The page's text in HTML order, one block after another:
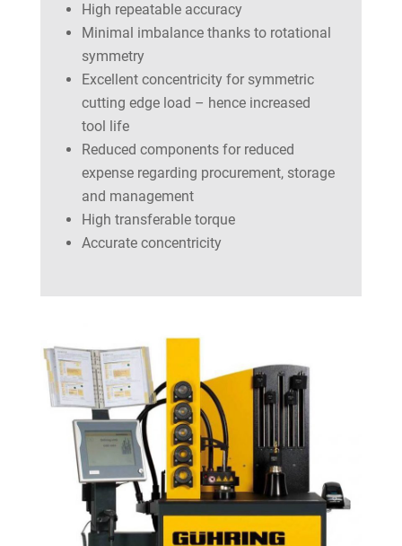
High repeatable accuracy
Minimal imbalance thanks to rotational
symmetry
Excellent concentricity for symmetric
cutting edge load – hence increased
tool life
Reduced components for reduced
expense regarding procurement, storage
and management
High transferable torque
Accurate concentricity